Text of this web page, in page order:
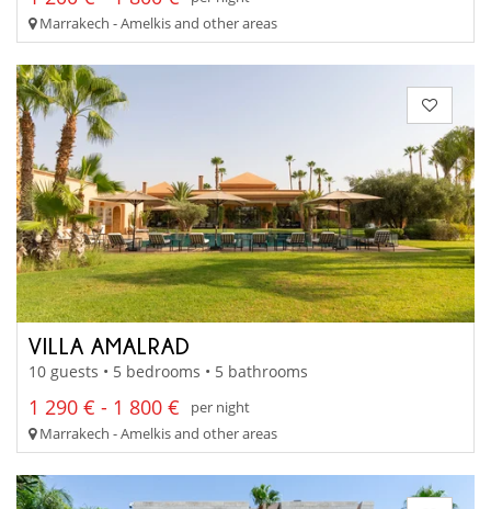
Marrakech - Amelkis and other areas
VILLA AMALRAD
10 guests • 5 bedrooms • 5 bathrooms
1 290 € - 1 800 €
per night
Marrakech - Amelkis and other areas